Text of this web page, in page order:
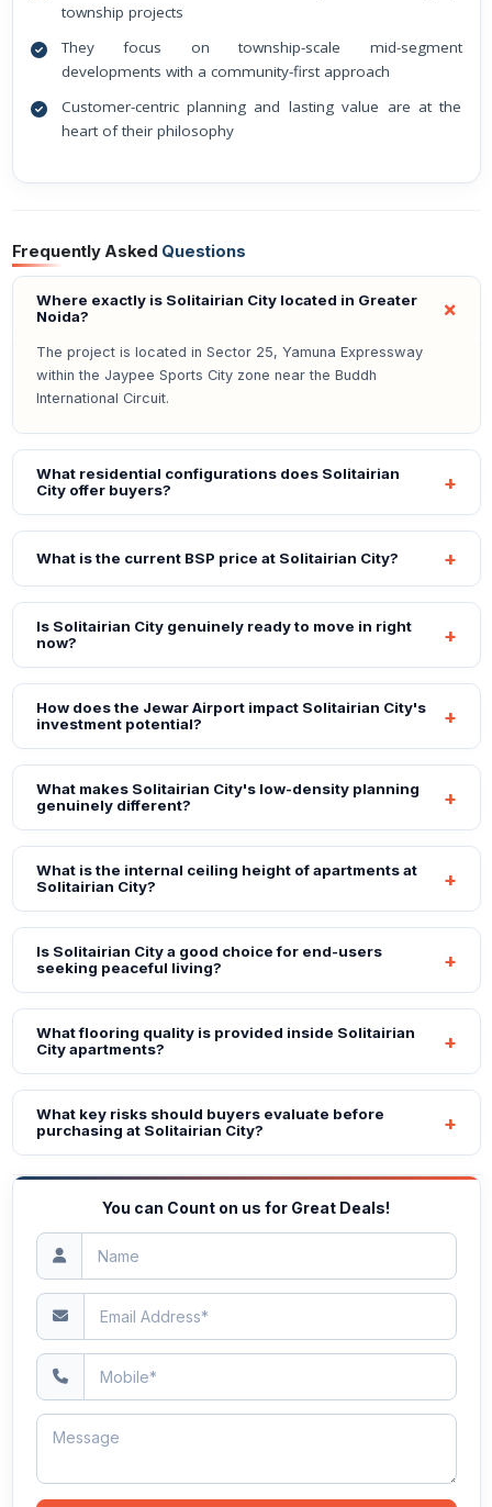
township projects
They focus on township-scale mid-segment
developments with a community-first approach
Customer-centric planning and lasting value are at the
heart of their philosophy
Frequently Asked Questions
Where exactly is Solitairian City located in Greater
Noida?
The project is located in Sector 25, Yamuna Expressway
within the Jaypee Sports City zone near the Buddh
International Circuit.
What residential configurations does Solitairian
City offer buyers?
What is the current BSP price at Solitairian City?
Is Solitairian City genuinely ready to move in right
now?
How does the Jewar Airport impact Solitairian City's
investment potential?
What makes Solitairian City's low-density planning
genuinely different?
What is the internal ceiling height of apartments at
Solitairian City?
Is Solitairian City a good choice for end-users
seeking peaceful living?
What flooring quality is provided inside Solitairian
City apartments?
What key risks should buyers evaluate before
purchasing at Solitairian City?
You can Count on us for Great Deals!